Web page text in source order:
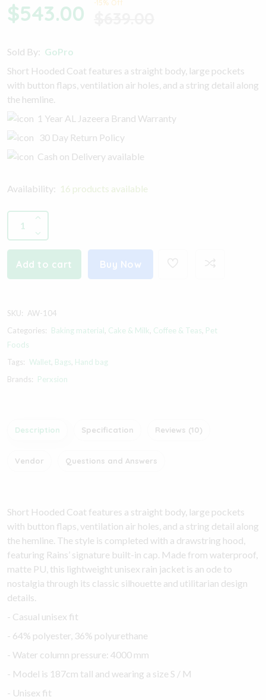
$543.00 -15% Off
Sold By: GoPro
Short Hooded Coat features a straight body, large pockets
with button flaps, ventilation air holes, and a string detail along
the hemline.
1 Year AL Jazeera Brand Warranty
30 Day Return Policy
Cash on Delivery available
Availability: 16 products available
Add to cart Buy Now
SKU: AW-104
Categories: Baking material Cake & Milk Coffee & Teas Pet
Foods
Tags: Wallet Bags Hand bag
Brands: Perxsion
Description Specification Reviews (10)
Vendor Questions and Answers
Short Hooded Coat features a straight body, large pockets
with button flaps, ventilation air holes, and a string detail along
the hemline. The style is completed with a drawstring hood,
featuring Rains’ signature built-in cap. Made from waterproof,
matte PU, this lightweight unisex rain jacket is an ode to
nostalgia through its classic silhouette and utilitarian design
details.
- Casual unisex fit
- 64% polyester, 36% polyurethane
- Water column pressure: 4000 mm
- Model is 187cm tall and wearing a size S / M
- Unisex fit